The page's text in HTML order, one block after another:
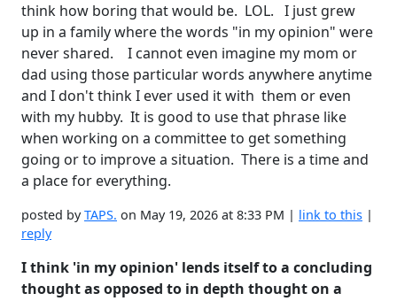
think how boring that would be. LOL. I just grew
up in a family where the words "in my opinion" were
never shared. I cannot even imagine my mom or
dad using those particular words anywhere anytime
and I don't think I ever used it with them or even
with my hubby. It is good to use that phrase like
when working on a committee to get something
going or to improve a situation. There is a time and
a place for everything.
posted byTAPS. on May 19, 2026 at 8:33 PM | link to this |
reply
I think 'in my opinion' lends itself to a concluding
thought as opposed to in depth thought on a